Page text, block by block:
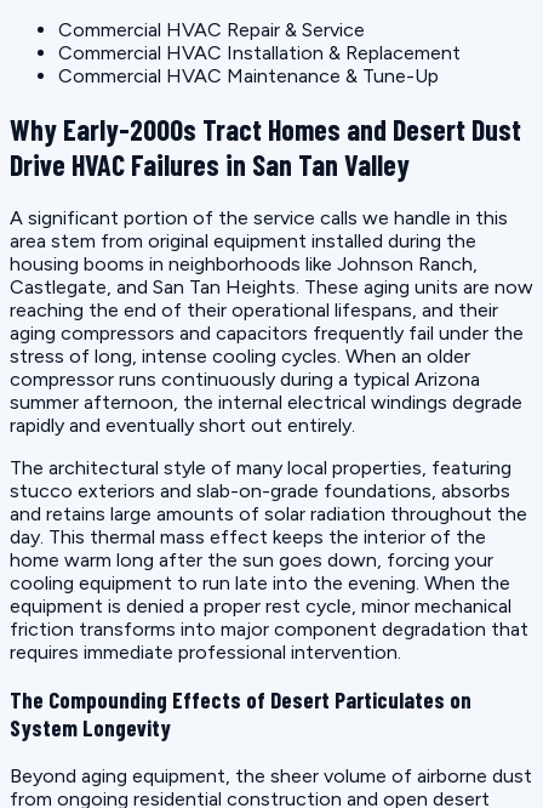
Commercial HVAC Repair & Service
Commercial HVAC Installation & Replacement
Commercial HVAC Maintenance & Tune-Up
Why Early-2000s Tract Homes and Desert Dust
Drive HVAC Failures in San Tan Valley
A significant portion of the service calls we handle in this
area stem from original equipment installed during the
housing booms in neighborhoods like Johnson Ranch,
Castlegate, and San Tan Heights. These aging units are now
reaching the end of their operational lifespans, and their
aging compressors and capacitors frequently fail under the
stress of long, intense cooling cycles. When an older
compressor runs continuously during a typical Arizona
summer afternoon, the internal electrical windings degrade
rapidly and eventually short out entirely.
The architectural style of many local properties, featuring
stucco exteriors and slab-on-grade foundations, absorbs
and retains large amounts of solar radiation throughout the
day. This thermal mass effect keeps the interior of the
home warm long after the sun goes down, forcing your
cooling equipment to run late into the evening. When the
equipment is denied a proper rest cycle, minor mechanical
friction transforms into major component degradation that
requires immediate professional intervention.
The Compounding Effects of Desert Particulates on
System Longevity
Beyond aging equipment, the sheer volume of airborne dust
from ongoing residential construction and open desert